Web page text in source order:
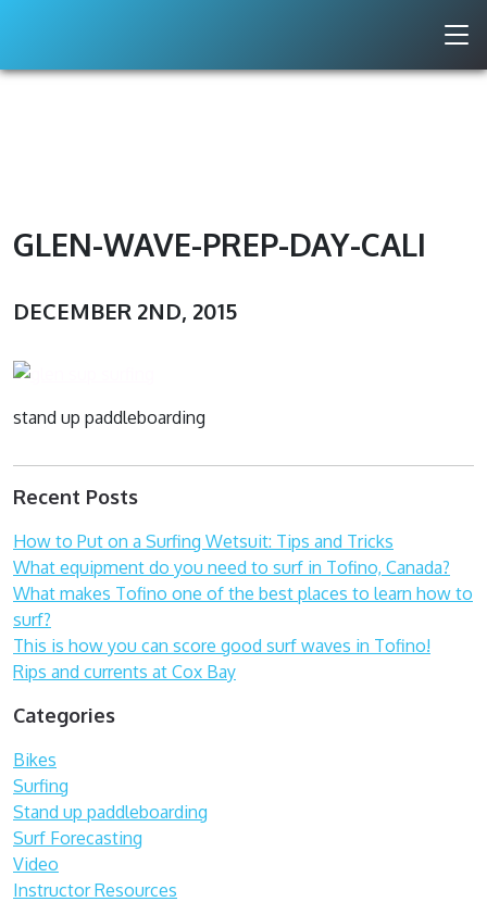
GLEN-WAVE-PREP-DAY-CALI
DECEMBER 2ND, 2015
stand up paddleboarding
Recent Posts
How to Put on a Surfing Wetsuit: Tips and Tricks
What equipment do you need to surf in Tofino, Canada?
What makes Tofino one of the best places to learn how to
surf?
This is how you can score good surf waves in Tofino!
Rips and currents at Cox Bay
Categories
Bikes
Surfing
Stand up paddleboarding
Surf Forecasting
Video
Instructor Resources